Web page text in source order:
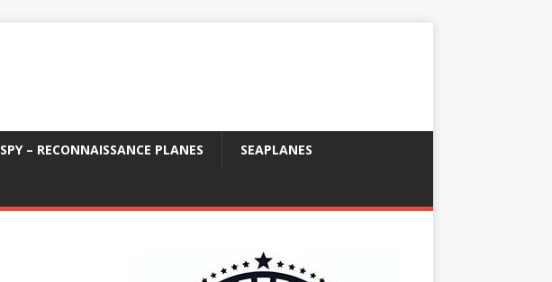
SPY – RECONNAISSANCE PLANES SEAPLANES